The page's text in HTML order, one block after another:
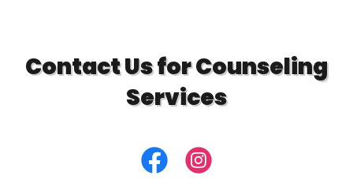
Contact Us for Counseling
Services